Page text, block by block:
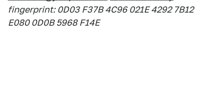
fingerprint: 0D03 F37B 4C96 021E 4292 7B12
E080 0D0B 5968 F14E